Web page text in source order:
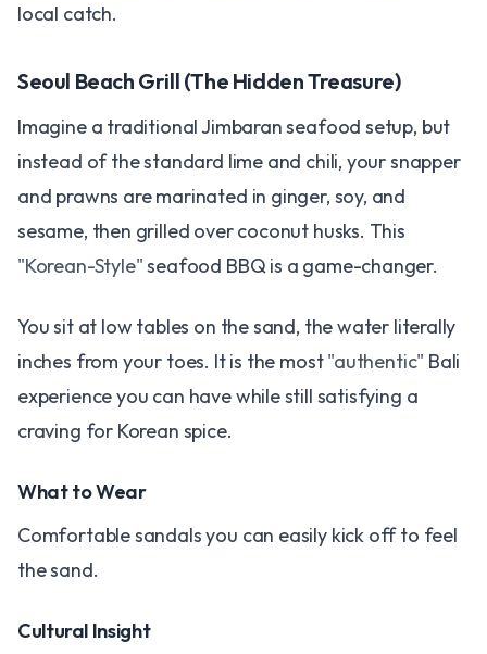
local catch.
Seoul Beach Grill (The Hidden Treasure)
Imagine a traditional Jimbaran seafood setup, but
instead of the standard lime and chili, your snapper
and prawns are marinated in ginger, soy, and
sesame, then grilled over coconut husks. This
"Korean-Style"seafood BBQ is a game-changer.
You sit at low tables on the sand, the water literally
inches from your toes. It is the most"authentic" Bali
experience you can have while still satisfying a
craving for Korean spice.
What to Wear
Comfortable sandals you can easily kick off to feel
the sand.
Cultural Insight